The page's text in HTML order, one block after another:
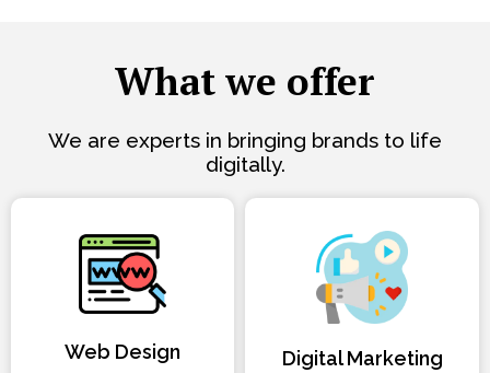
What we offer
We are experts in bringing brands to life
digitally.
Web Design Digital Marketing